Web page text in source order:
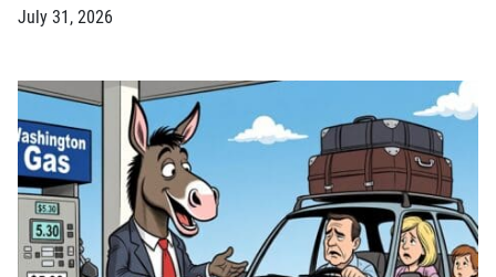
July 31, 2026